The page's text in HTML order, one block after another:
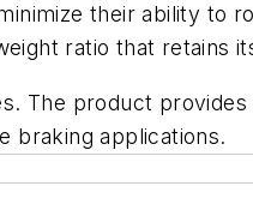
their ability to
ratio that retains
The product
braking applications.